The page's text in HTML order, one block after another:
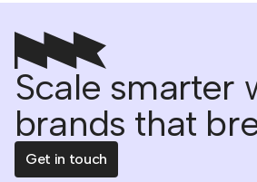
Scale smarter
brands that
Get in touch